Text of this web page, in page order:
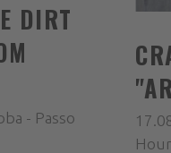
DIRT
- Passo